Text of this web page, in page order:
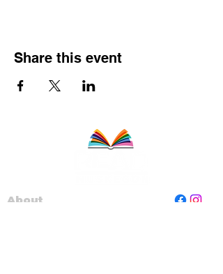
Share this event
About